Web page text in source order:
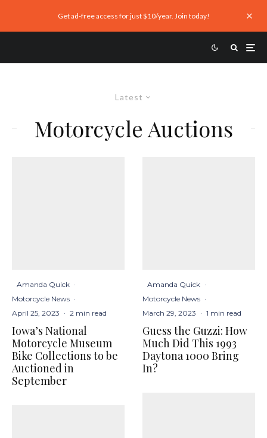
Get ad-free access for just $10/year. Join today!
Latest
Motorcycle Auctions
Amanda Quick ·
Motorcycle News ·
April 25, 2023 · 2 min read
Iowa’s National
Motorcycle Museum
Bike Collections to be
Auctioned in
September
Amanda Quick ·
Motorcycle News ·
March 29, 2023 · 1 min read
Guess the Guzzi: How
Much Did This 1993
Daytona 1000 Bring
In?